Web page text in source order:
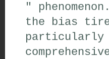
" phenomenon .
the bias